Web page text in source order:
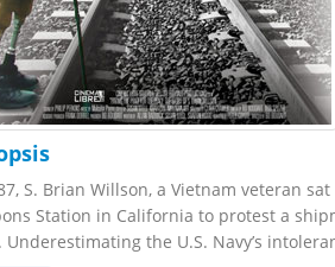
S. Brian Willson, a Vietnam veteran
Station in California to protest a
Underestimating the U.S. Navy’s